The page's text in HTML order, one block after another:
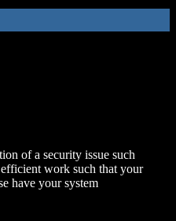
of a security issue such
work such that your
have your system